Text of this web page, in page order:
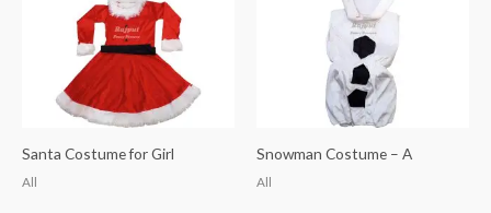
Santa Costume for Girl
All
Snowman Costume – A
All